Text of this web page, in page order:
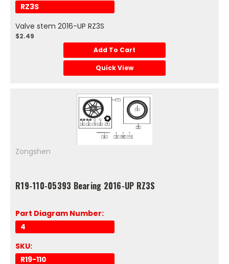
RZ3S
Valve stem 2016-UP RZ3S
$2.49
Add To Cart
Quick View
Zongshen
R19-110-05393 Bearing 2016-UP RZ3S
Part Diagram Number:
4
SKU:
R19-110